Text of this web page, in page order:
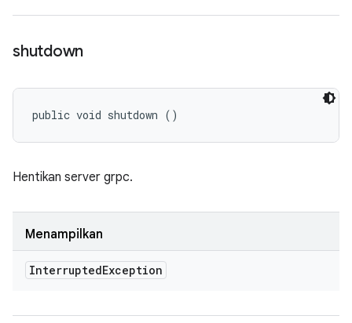
shutdown
public void shutdown ()
Hentikan server grpc.
Menampilkan
InterruptedException